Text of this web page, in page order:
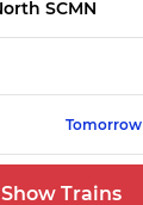
Tomorrow
Show Trains